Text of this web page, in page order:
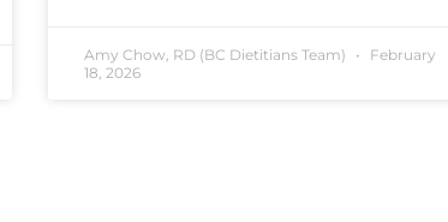
Amy Chow, RD (BC Dietitians Team)
February
18, 2026